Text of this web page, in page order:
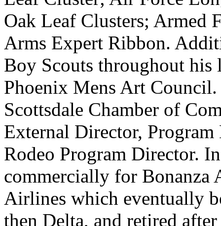
Oak Leaf Clusters; Armed
Arms Expert Ribbon.
Boy Scouts throughout his
Phoenix Mens Art
Scottsdale Chamber of
External Director,
Rodeo Program Director.
commercially for Bonanza
Airlines which eventually
then Delta, and retired